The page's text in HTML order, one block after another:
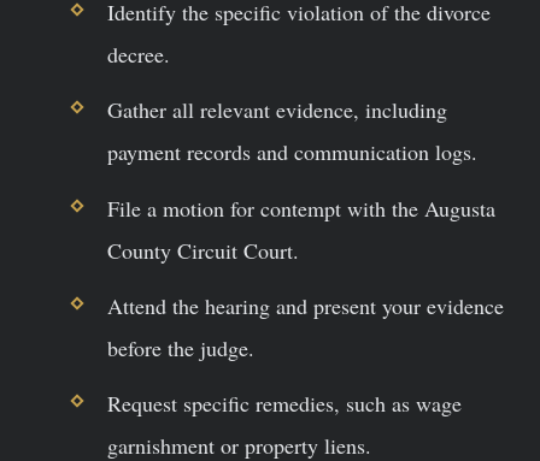
Identify the specific violation of the divorce
decree.
Gather all relevant evidence, including
payment records and communication logs.
File a motion for contempt with the Augusta
County Circuit Court.
Attend the hearing and present your evidence
before the judge.
Request specific remedies, such as wage
garnishment or property liens.